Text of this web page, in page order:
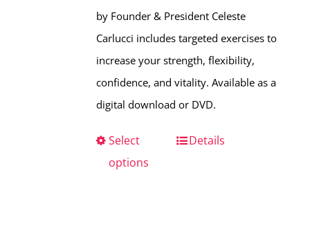
by Founder & President Celeste
Carlucci includes targeted exercises to
increase your strength, flexibility,
confidence, and vitality. Available as a
digital download or DVD.
Select
options
ThisDetails